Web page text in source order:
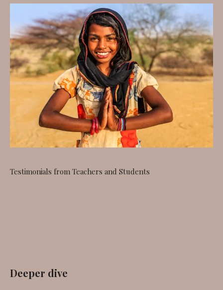
Testimonials from Teachers and Students
Deeper dive